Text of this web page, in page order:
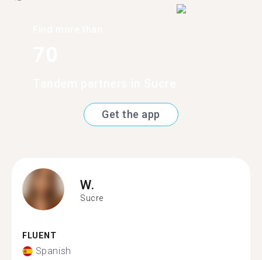
Get the app
W.
Sucre
FLUENT
Spanish